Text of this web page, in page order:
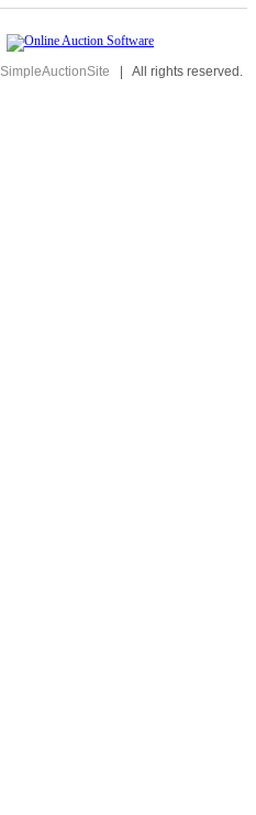
SimpleAuctionSite | All rights reserved.